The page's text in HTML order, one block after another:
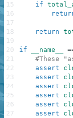
if
return
if __name__
#These
assert
assert
assert
assert
assert
assert
15
16
17
18
19
20
21
22
23
24
25
26
27